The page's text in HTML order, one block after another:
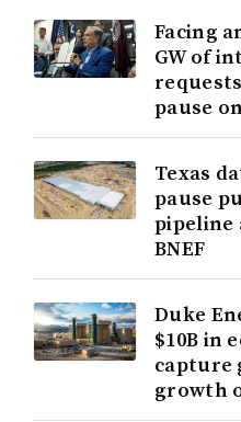
Facing
GW of
pause
Texas
pause
pipeline
BNEF
Duke
$10B in
capture
growth